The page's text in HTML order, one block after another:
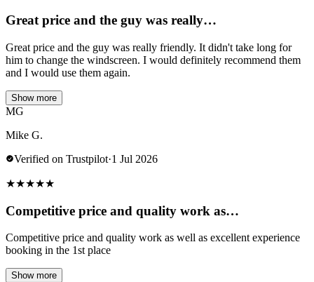
Great price and the guy was really…
Great price and the guy was really friendly. It didn't take long for
him to change the windscreen. I would definitely recommend them
and I would use them again.
Show more
MG
Mike G.
Verified on Trustpilot·1 Jul 2026
★★★★★
Competitive price and quality work as…
Competitive price and quality work as well as excellent experience
booking in the 1st place
Show more